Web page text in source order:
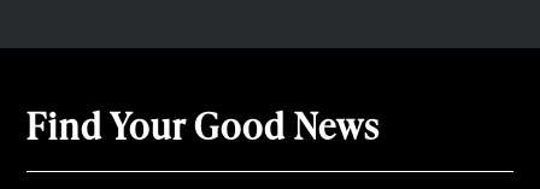
Find Your Good News